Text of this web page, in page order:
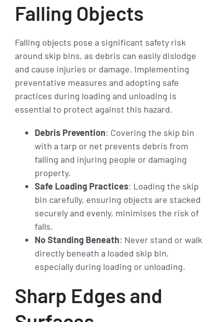
Falling Objects
Falling objects pose a significant safety risk
around skip bins, as debris can easily dislodge
and cause injuries or damage. Implementing
preventative measures and adopting safe
practices during loading and unloading is
essential to protect against this hazard.
Debris Prevention: Covering the skip bin
with a tarp or net prevents debris from
falling and injuring people or damaging
property.
Safe Loading Practices: Loading the skip
bin carefully, ensuring objects are stacked
securely and evenly, minimises the risk of
falls.
No Standing Beneath: Never stand or walk
directly beneath a loaded skip bin,
especially during loading or unloading.
Sharp Edges and